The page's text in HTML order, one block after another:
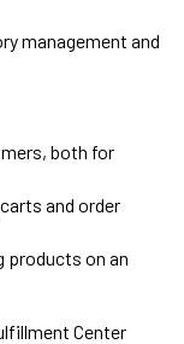
management and
both for
and order
products on an
Center